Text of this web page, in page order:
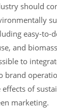
should
easy-to-
and
to
brand
effects of
marketing.